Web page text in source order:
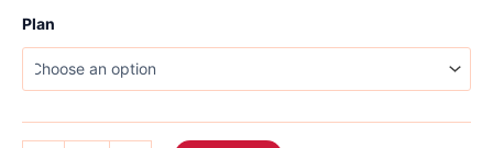
Plan